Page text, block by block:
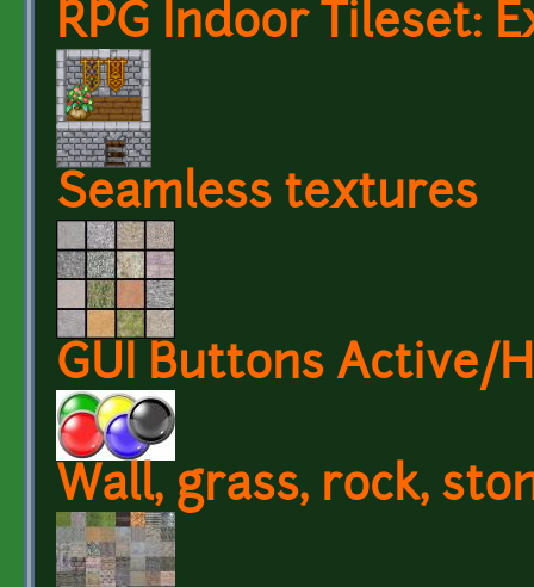
RPG Indoor Tileset:
Seamless textures
GUI Buttons Active/
Wall, grass, rock,